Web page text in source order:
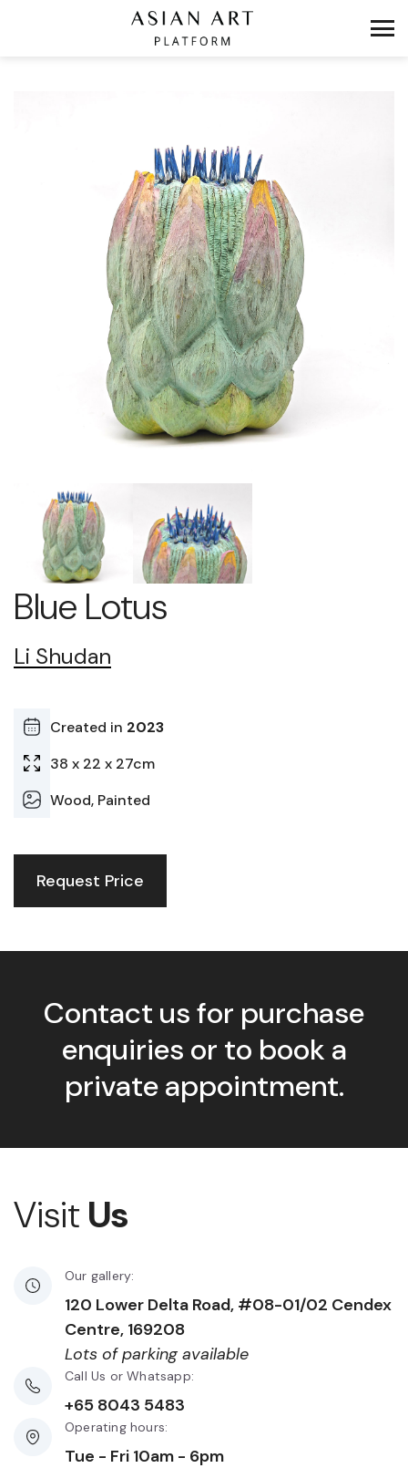
Blue Lotus
Li Shudan
Created in 2023
38 x 22 x 27cm
Wood, Painted
Request Price
Contact us for purchase
enquiries or to book a
private appointment.
Visit Us
Our gallery:
120 Lower Delta Road, #08-01/02 Cendex
Centre, 169208
Lots of parking available
Call Us or Whatsapp:
+65 8043 5483
Operating hours:
Tue - Fri 10am - 6pm